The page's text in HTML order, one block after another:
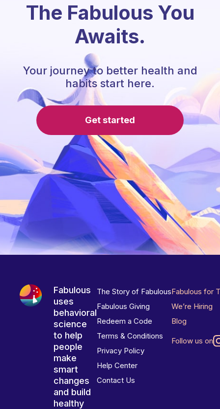
The Fabulous You
Awaits.
Your journey to better health and
habits start here.
Get started
Fabulous
uses
behavioral
science
to help
people
make
smart
changes
and build
healthy
The Story of Fabulous
Fabulous Giving
Redeem a Code
Terms & Conditions
Privacy Policy
Help Center
Contact Us
Fabulous for
We’re Hiring
Blog
Follow us on